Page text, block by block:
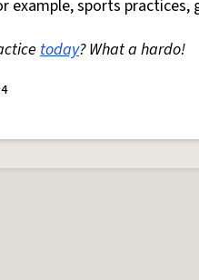
example, sports practices,
today? What a hardo!